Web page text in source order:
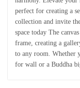
perfect for creating a
collection and invite
space today The
frame, creating a
to any room. Whether
for wall or a Buddha